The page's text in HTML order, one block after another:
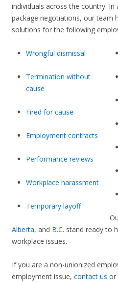
individuals across the country.
package negotiations, our team
solutions for the following
Wrongful dismissal
Termination without
cause
Fired for cause
Employment contracts
Performance reviews
Workplace harassment
Temporary layoff
Alberta, and B.C. stand ready to
workplace issues.
If you are a non-unionized
employment issue, contact us or